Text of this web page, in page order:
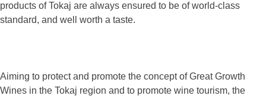
products of Tokaj are always ensured to be of world-class
standard, and well worth a taste.
Aiming to protect and promote the concept of Great Growth
Wines in the Tokaj region and to promote wine tourism, the